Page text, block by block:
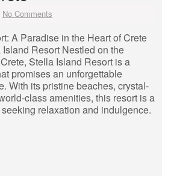
No Comments
A Paradise in the Heart of Crete
Resort Nestled on the
Stella Island Resort is a
promises an unforgettable
With its pristine beaches, crystal-
class amenities, this resort is a
relaxation and indulgence.